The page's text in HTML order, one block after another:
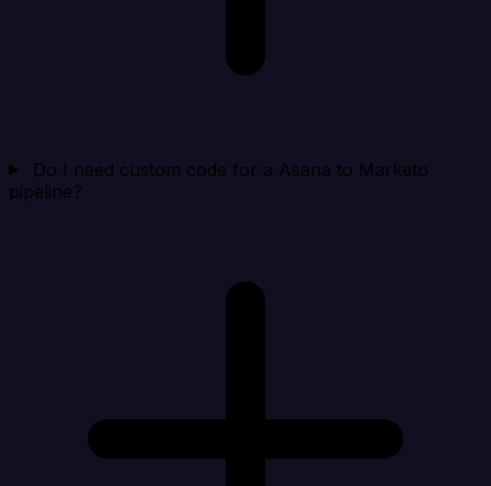
Do I need custom code for a Asana to Marketo
pipeline?